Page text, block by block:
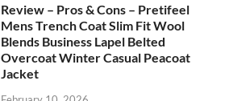
Review – Pros & Cons – Pretifeel
Mens Trench Coat Slim Fit Wool
Blends Business Lapel Belted
Overcoat Winter Casual Peacoat
Jacket